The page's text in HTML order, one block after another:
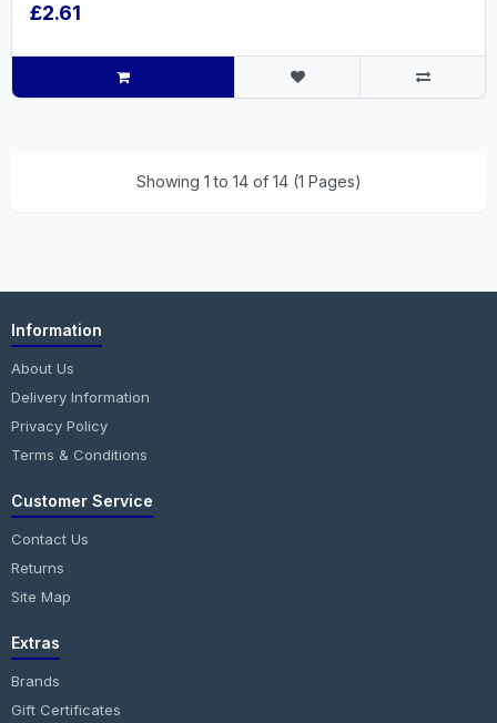
£2.61
Showing 1 to 14 of 14 (1 Pages)
Information
About Us
Delivery Information
Privacy Policy
Terms & Conditions
Customer Service
Contact Us
Returns
Site Map
Extras
Brands
Gift Certificates